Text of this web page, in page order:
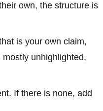
own, the structure is
is your own claim,
unhighlighted,
If there is none, add